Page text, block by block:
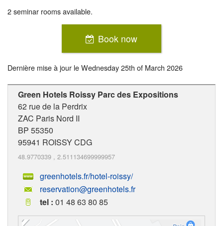
2 seminar rooms available.
Book now
Dernière mise à jour leWednesday 25th of March 2026
Green Hotels Roissy Parc des Expositions
62 rue de la Perdrix
ZAC Paris Nord II
BP 55350
95941 ROISSY CDG
48.9770339 , 2.511134699999957
greenhotels.fr/hotel-roissy/
reservation@greenhotels.fr
tel : 01 48 63 80 85